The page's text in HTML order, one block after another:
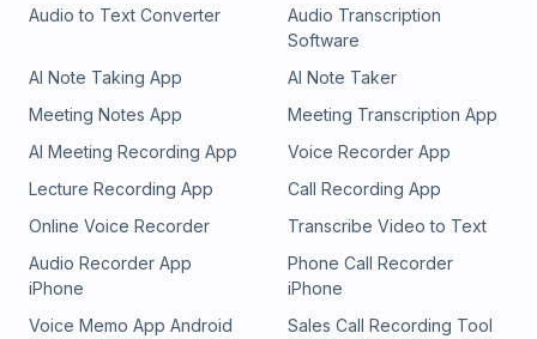
Audio to Text Converter
Audio Transcription
Software
AI Note Taking App
AI Note Taker
Meeting Notes App
Meeting Transcription App
AI Meeting Recording App
Voice Recorder App
Lecture Recording App
Call Recording App
Online Voice Recorder
Transcribe Video to Text
Audio Recorder App
iPhone
Phone Call Recorder
iPhone
Voice Memo App Android
Sales Call Recording Tool